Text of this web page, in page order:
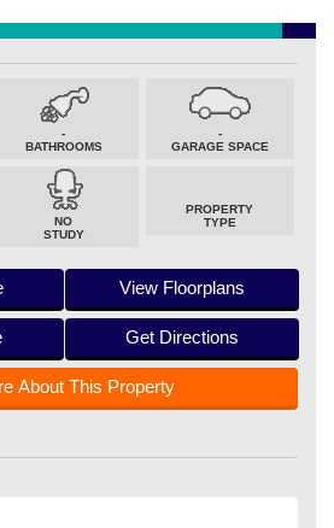
-
BATHROOMS
-
GARAGE SPACE
NO
STUDY
PROPERTY
TYPE
View Floorplans
Get Directions
About This Property